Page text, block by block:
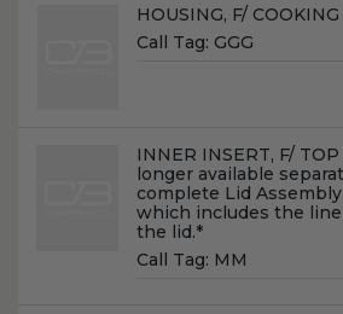
Name:
HOUSING, F/
Call Tag: GGG
Name:
INNER INSERT, F/
longer available
complete Lid
which includes the
the lid.*
Call Tag: MM